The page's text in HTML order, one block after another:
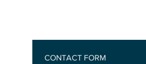
CONTACT FORM